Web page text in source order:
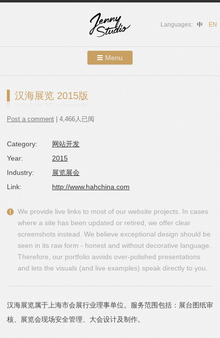
Languages: 中 EN
Menu
汉海展览 2015版
Post a comment | 4,466人已阅
Category:
网站开发
Year:
2015
Industry:
展览展会
Link:
http://www.hahchina.com
We provide live links to most of our website projects. In cases
where a site has been updated or retired, we offer clear
screenshots instead. We believe exceptional design should be
seen in its raw form - honest and without decorative language.
Therefore, our portfolio avoids over-polished presentations
and lets the visuals (and live examples) speak directly to you.
汉海展览属于上海市会展行业理事单位。服务范围包括：展台图纸审
核、展览会现场安全管理、大会设计及制作。